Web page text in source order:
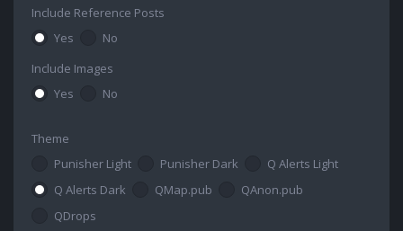
Include Reference Posts
Yes
No
Include Images
Yes
No
Theme
Punisher Light
Punisher Dark
Q Alerts Light
Q Alerts Dark
QMap.pub
QAnon.pub
QDrops